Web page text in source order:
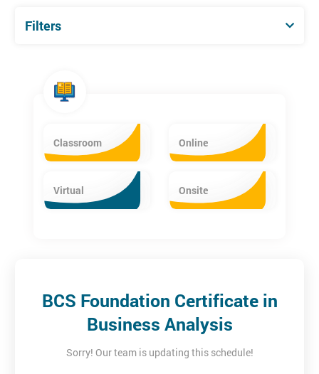
Filters
Classroom Online
Virtual Onsite
BCS Foundation Certificate in
Business Analysis
Sorry! Our team is updating this schedule!